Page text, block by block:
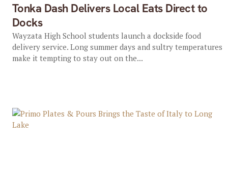
Tonka Dash Delivers Local Eats Direct to
Docks
Wayzata High School students launch a dockside food
delivery service. Long summer days and sultry temperatures
make it tempting to stay out on the...